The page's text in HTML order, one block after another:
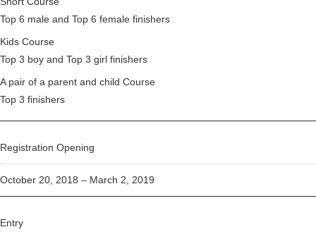
Top 6 male and Top 6 female finishers
Kids Course
Top 3 boy and Top 3 girl finishers
A pair of a parent and child Course
Top 3 finishers
Registration Opening
October 20, 2018 – March 2, 2019
Entry